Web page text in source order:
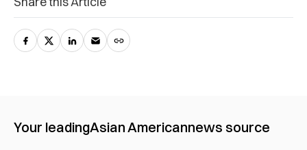
Your leadingAsian Americannews source